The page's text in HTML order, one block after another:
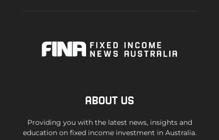
ABOUT US
Providing you with the latest news, insights and
education on fixed income investment in Australia.